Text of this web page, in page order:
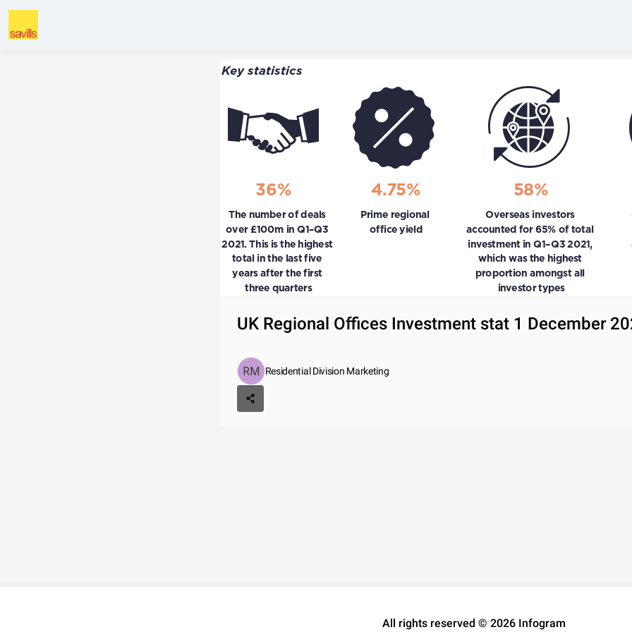
Key statistics
36% 4.75% 58%
The number of deals
over £100m in Q1–Q3
2021. This is the highest
total in the last five
years after the first
three quarters
Prime regional
office yield
Overseas investors
accounted for 65% of total
investment in Q1–Q3 2021,
which was the highest
proportion amongst all
investor types
UK Regional Offices Investment stat 1 December
Residential Division Marketing
All rights reserved © 2026 Infogram